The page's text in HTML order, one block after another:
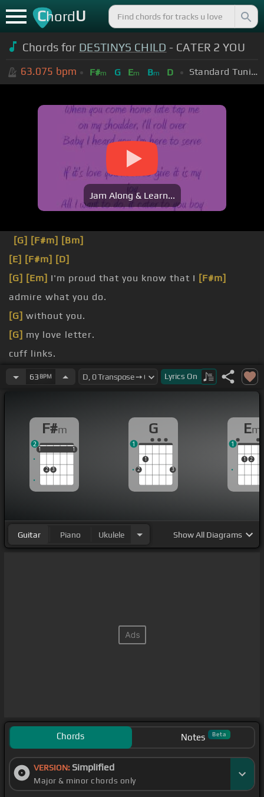
ChordU
Chords for DESTINYS CHILD - CATER 2 YOU
63.075 bpm F#m G Em Bm D Standard Tuning (EADGBE)
Jam Along & Learn...
[G] [F#m] [Bm]
[E] [F#m] [D]
[G] [Em] I'm proud that you know that I [F#m]
admire what you do.
[G] without you.
[G] my love letter.
cuff links.
I'll smile, sing you a
song, turn the game
63 BPM Lyrics On
F#m
1
2 3
1
1 1
2
G
2
1
3
1
Em
1 2
1
Guitar Piano Ukulele ShowAll Diagrams
Chords Notes Beta
VERSION: Simplified
Major & minor chords only